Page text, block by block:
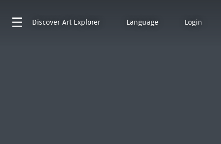
Discover Art Explorer Language Login